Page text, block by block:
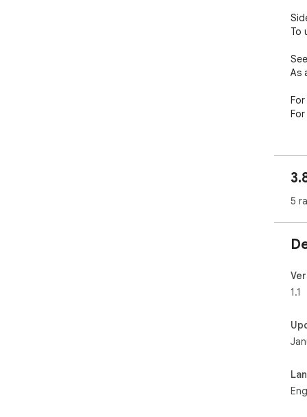
To
As
5
1.1